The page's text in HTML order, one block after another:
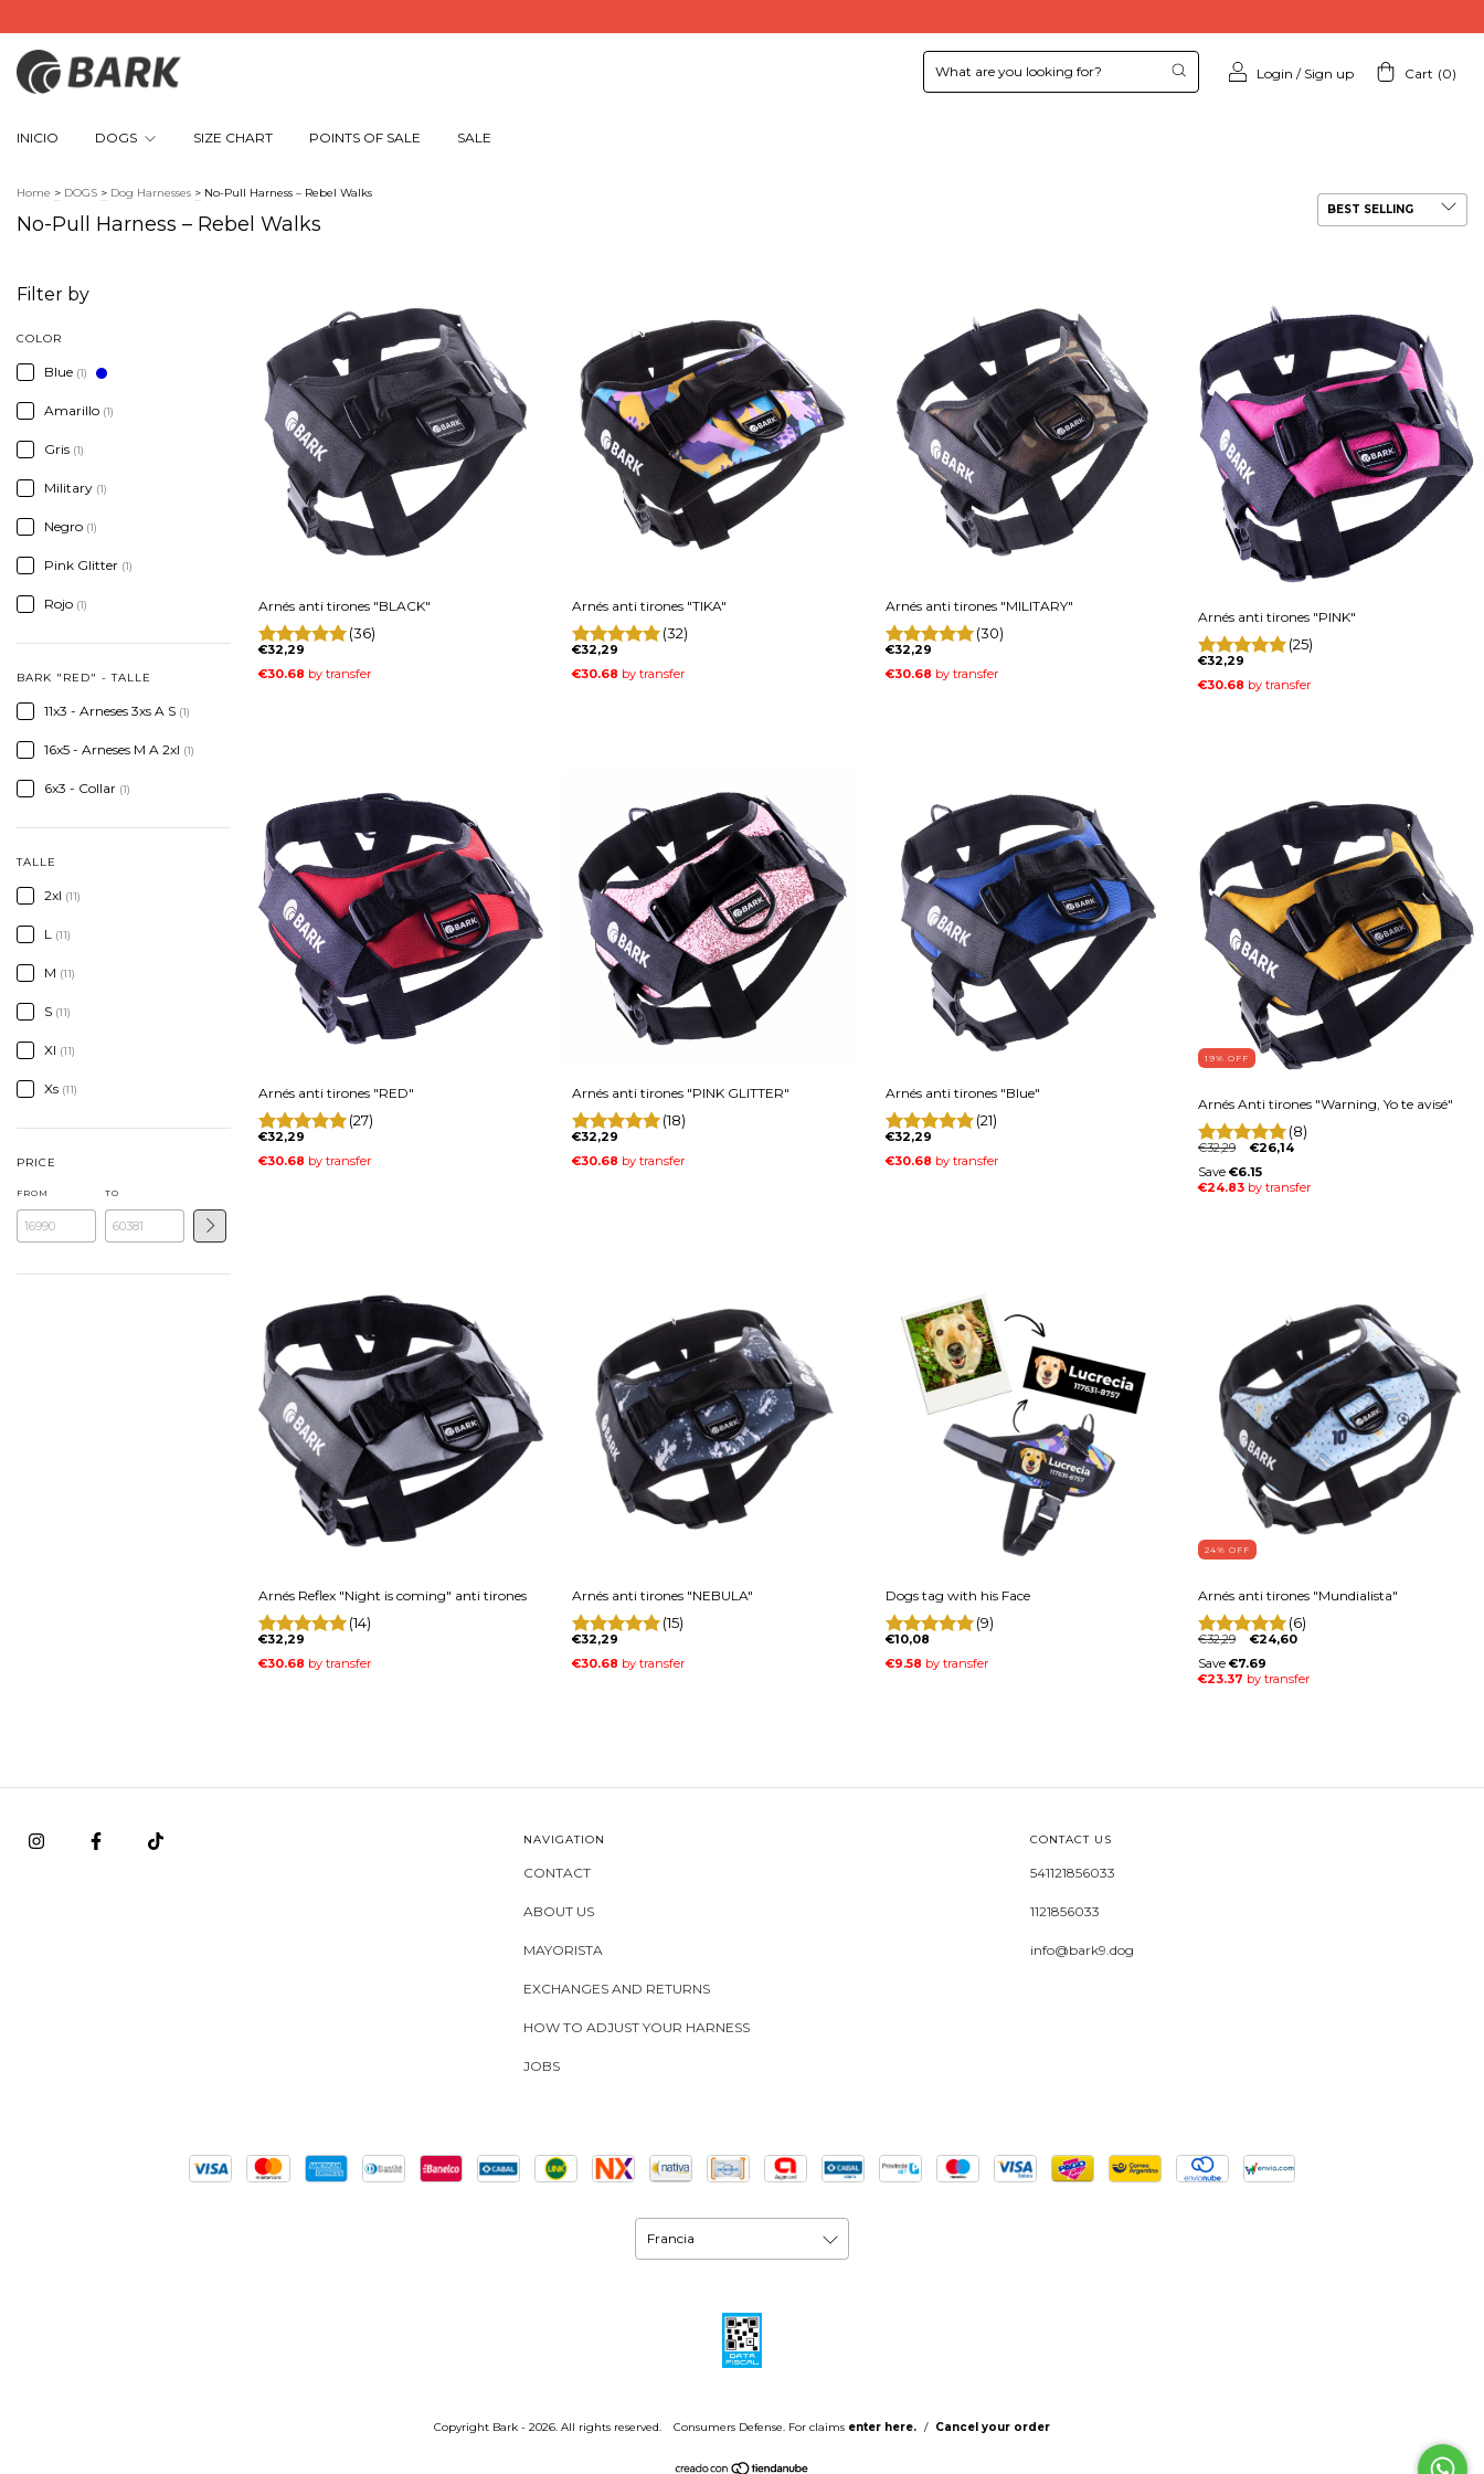
Login / Sign up Cart (0)
INICIO DOGS SIZE CHART POINTS OF SALE SALE
Home > DOGS > Dog Harnesses > No-Pull Harness – Rebel Walks
No-Pull Harness – Rebel Walks
Filter by
COLOR
Blue (1)
Amarillo (1)
Gris (1)
Military (1)
Negro (1)
Pink Glitter (1)
Rojo (1)
BARK "RED" - TALLE
11x3 - Arneses 3xs A S (1)
16x5 - Arneses M A 2xl (1)
6x3 - Collar (1)
TALLE
2xl (11)
L (11)
M (11)
S (11)
Xl (11)
Xs (11)
PRICE
FROM TO
Arnés anti tirones "BLACK"
(36)
€32,29
Arnés anti tirones "TIKA"
(32)
€32,29
Arnés anti tirones "MILITARY"
(30)
€32,29
Arnés anti tirones "PINK"
(25)
€32,29
Arnés anti tirones "RED"
(27)
€32,29
Arnés anti tirones "PINK GLITTER"
(18)
€32,29
Arnés anti tirones "Blue"
(21)
€32,29
19% OFF
Arnés Anti tirones "Warning, Yo te avisé"
(8)
€32,29 €26,14
Arnés Reflex "Night is coming" anti tirones
(14)
€32,29
Arnés anti tirones "NEBULA"
(15)
€32,29
Dogs tag with his Face
(9)
€10,08
24% OFF
Arnés anti tirones "Mundialista"
(6)
€32,29 €24,60
NAVIGATION
CONTACT
ABOUT US
MAYORISTA
EXCHANGES AND RETURNS
HOW TO ADJUST YOUR HARNESS
JOBS
CONTACT US
541121856033
1121856033
info@bark9.dog
Copyright Bark - 2026. All rights reserved. Consumers Defense. For claims enter here. / Cancel your order